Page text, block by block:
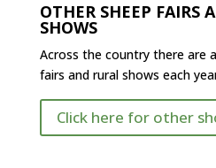
OTHER SHEEP FAIRS
SHOWS
Across the country there are
fairs and rural shows each
Click here for other